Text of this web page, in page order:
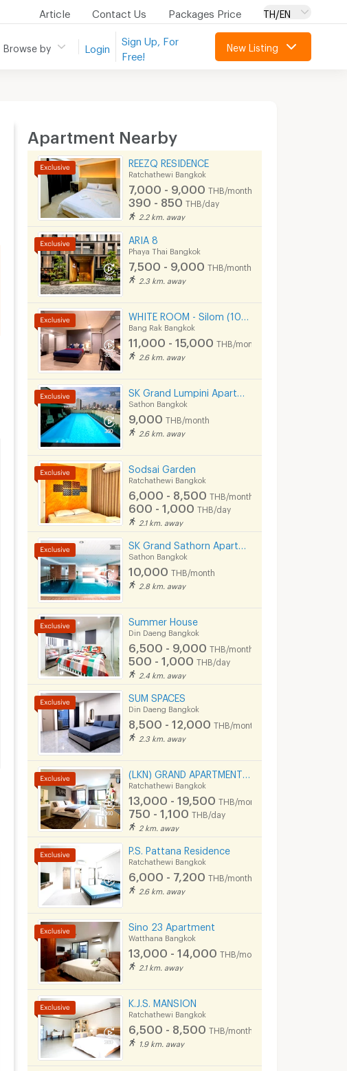
Article Contact Us Packages Price TH/EN
Browse by Login
Sign Up, For
Free!
New Listing
Apartment Nearby
REEZQ RESIDENCE
Ratchathewi Bangkok
7,000 - 9,000 THB/month
390 - 850 THB/day
2.2 km. away
ARIA 8
Phaya Thai Bangkok
7,500 - 9,000 THB/month
2.3 km. away
Bang Rak Bangkok
11,000 - 15,000 THB/month
2.6 km. away
Sathon Bangkok
9,000 THB/month
2.6 km. away
Sodsai Garden
Ratchathewi Bangkok
6,000 - 8,500 THB/month
600 - 1,000 THB/day
2.1 km. away
Sathon Bangkok
10,000 THB/month
2.8 km. away
Summer House
Din Daeng Bangkok
6,500 - 9,000 THB/month
500 - 1,000 THB/day
2.4 km. away
SUM SPACES
Din Daeng Bangkok
8,500 - 12,000 THB/month
2.3 km. away
Ratchathewi Bangkok
13,000 - 19,500 THB/month
750 - 1,100 THB/day
2 km. away
P.S. Pattana Residence
Ratchathewi Bangkok
6,000 - 7,200 THB/month
2.6 km. away
Sino 23 Apartment
Watthana Bangkok
13,000 - 14,000 THB/month
2.1 km. away
K.J.S. MANSION
Ratchathewi Bangkok
6,500 - 8,500 THB/month
1.9 km. away